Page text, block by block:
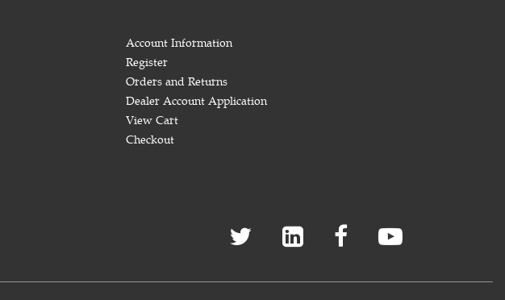
Account Information
Register
Orders and Returns
Dealer Account Application
View Cart
Checkout